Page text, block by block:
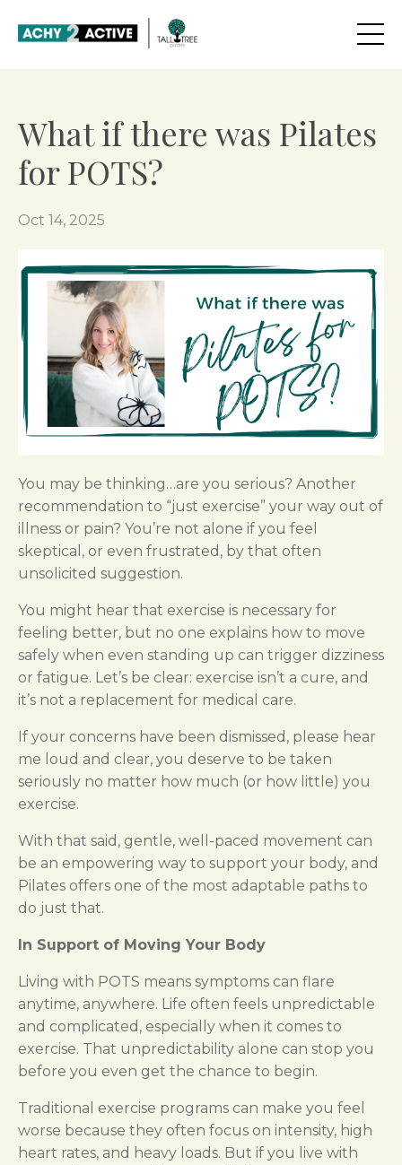
What if there was Pilates
for POTS?
Oct 14, 2025
You may be thinking…are you serious? Another
recommendation to “just exercise” your way out of
illness or pain? You’re not alone if you feel
skeptical, or even frustrated, by that often
unsolicited suggestion.
You might hear that exercise is necessary for
feeling better, but no one explains how to move
safely when even standing up can trigger dizziness
or fatigue. Let’s be clear: exercise isn’t a cure, and
it’s not a replacement for medical care.
If your concerns have been dismissed, please hear
me loud and clear, you deserve to be taken
seriously no matter how much (or how little) you
exercise.
With that said, gentle, well-paced movement can
be an empowering way to support your body, and
Pilates offers one of the most adaptable paths to
do just that.
In Support of Moving Your Body
Living with POTS means symptoms can flare
anytime, anywhere. Life often feels unpredictable
and complicated, especially when it comes to
exercise. That unpredictability alone can stop you
before you even get the chance to begin.
Traditional exercise programs can make you feel
worse because they often focus on intensity, high
heart rates, and heavy loads. But if you live with